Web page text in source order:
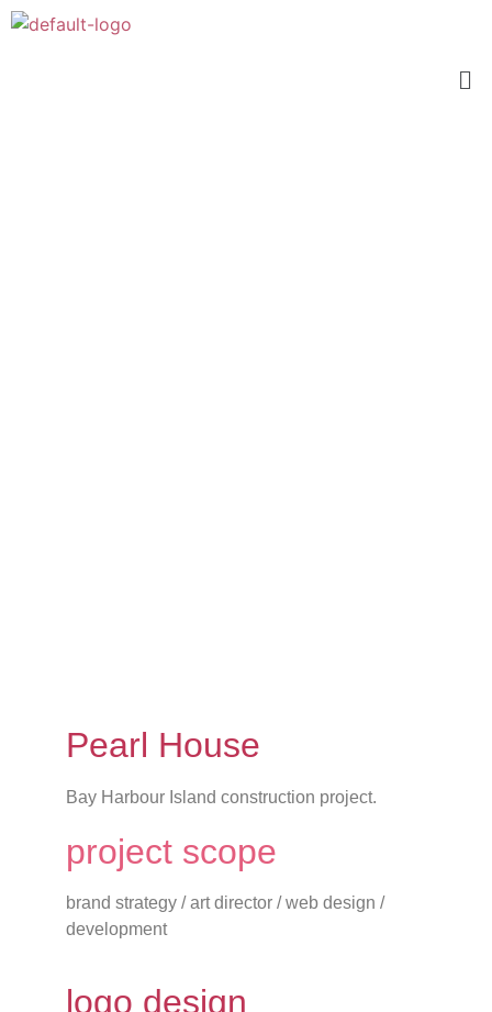
Pearl House
Bay Harbour Island construction project.
project scope
brand strategy / art director / web design /
development
logo design